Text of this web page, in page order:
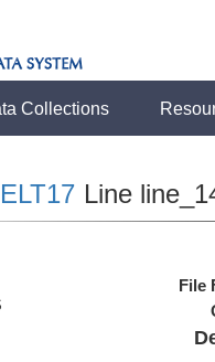
Collections
ELT17 Line
File